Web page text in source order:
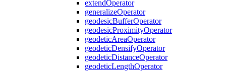
extendOperator
generalizeOperator
geodesicBufferOperator
geodesicProximityOperator
geodeticAreaOperator
geodeticDensifyOperator
geodeticDistanceOperator
geodeticLengthOperator